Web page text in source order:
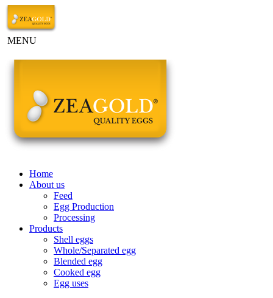
MENU
Home
About us
Feed
Egg Production
Processing
Products
Shell eggs
Whole/Separated egg
Blended egg
Cooked egg
Egg uses